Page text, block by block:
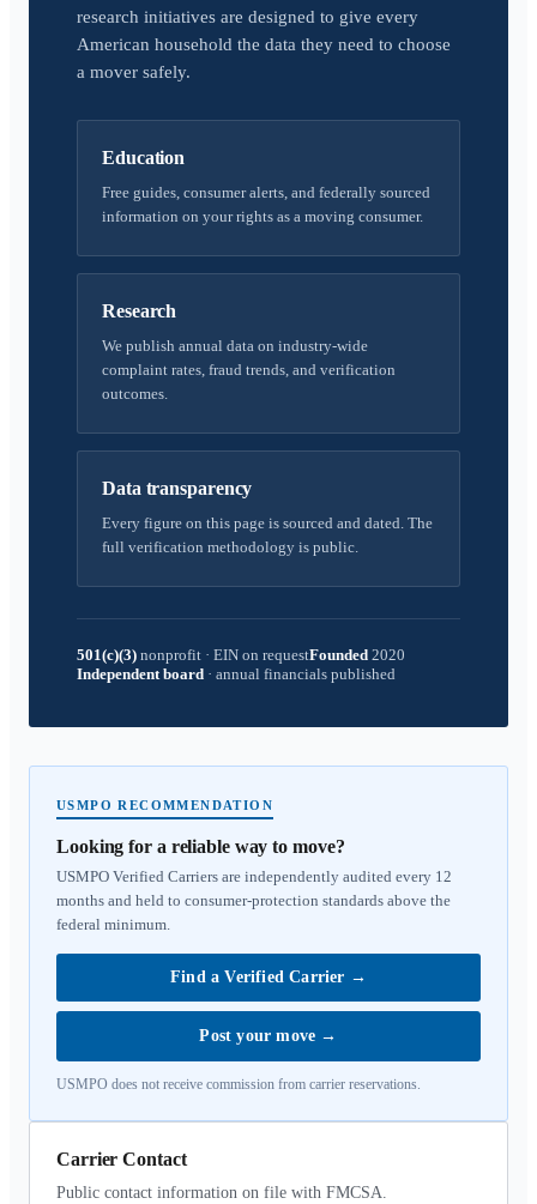
research initiatives are designed to give every
American household the data they need to choose
a mover safely.
Education
Free guides, consumer alerts, and federally sourced
information on your rights as a moving consumer.
Research
We publish annual data on industry-wide
complaint rates, fraud trends, and verification
outcomes.
Data transparency
Every figure on this page is sourced and dated. The
full verification methodology is public.
501(c)(3) nonprofit · EIN on requestFounded 2020
Independent board · annual financials published
USMPO RECOMMENDATION
Looking for a reliable way to move?
USMPO Verified Carriers are independently audited every 12
months and held to consumer-protection standards above the
federal minimum.
Find a Verified Carrier →
Post your move →
USMPO does not receive commission from carrier reservations.
Carrier Contact
Public contact information on file with FMCSA.